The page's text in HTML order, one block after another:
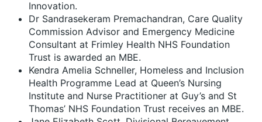
Innovation.
Dr Sandrasekeram Premachandran, Care Quality
Commission Advisor and Emergency Medicine
Consultant at Frimley Health NHS Foundation
Trust is awarded an MBE.
Kendra Amelia Schneller, Homeless and Inclusion
Health Programme Lead at Queen’s Nursing
Institute and Nurse Practitioner at Guy’s and St
Thomas’ NHS Foundation Trust receives an MBE.